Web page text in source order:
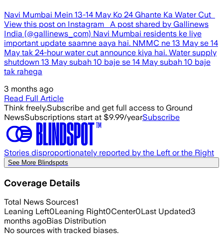
Navi Mumbai Mein 13-14 May Ko 24 Ghante Ka Water Cut
View this post on Instagram A post shared by Gallinews
India (@gallinews_com) Navi Mumbai residents ke liye
important update saamne aaya hai. NMMC ne 13 May se 14
May tak 24-hour water cut announce kiya hai. Water supply
shutdown 13 May subah 10 baje se 14 May subah 10 baje
tak rahega
3 months ago
Read Full Article
Think freely.Subscribe and get full access to Ground
NewsSubscriptions start at $9.99/yearSubscribe
Stories disproportionately reported by the Left or the Right
See More Blindspots
Coverage Details
Total News Sources1
Leaning Left0Leaning Right0Center0Last Updated3
months agoBias Distribution
No sources with tracked biases.